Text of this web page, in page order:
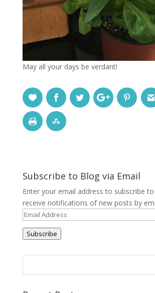
May all your days be verdant!
Subscribe to Blog via Email
Enter your email address to subscribe
receive notifications of new posts by
Email
Address
Subscribe